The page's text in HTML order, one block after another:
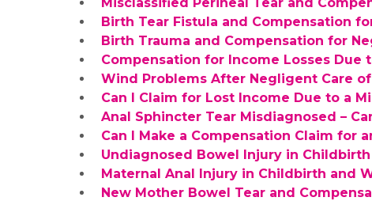
Birth Tear Fistula and Compensation
Birth Trauma and Compensation for
Compensation for Income Losses Due
Wind Problems After Negligent Care
Can I Claim for Lost Income Due to a
Anal Sphincter Tear Misdiagnosed –
Can I Make a Compensation Claim for
Undiagnosed Bowel Injury in
Maternal Anal Injury in Childbirth and
New Mother Bowel Tear and